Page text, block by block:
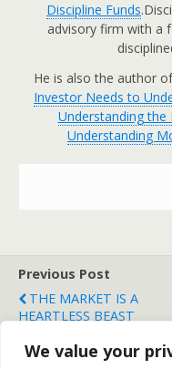
We value your
Discipline Funds
advisory firm with a
He is also the author
Investor Needs to
Understanding
Understanding
Previous Post
THE MARKET IS A
HEARTLESS BEAST